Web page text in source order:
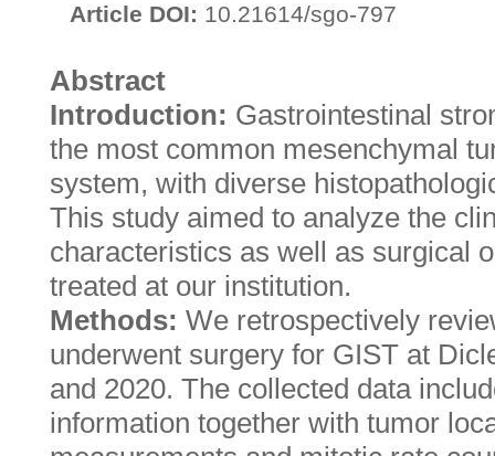
Article DOI: 10.21614/sgo-797
Abstract
Introduction: Gastrointestinal
the most common mesenchymal
system, with diverse
This study aimed to analyze the
characteristics as well as surgical
treated at our institution.
Methods: We retrospectively
underwent surgery for GIST at
and 2020. The collected data
information together with tumor